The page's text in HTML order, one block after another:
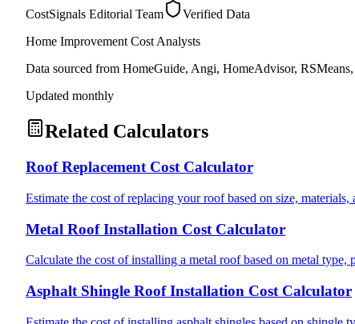
CostSignals Editorial Team
Verified Data
Home Improvement Cost Analysts
Data sourced from HomeGuide, Angi, HomeAdvisor,
Updated monthly
Related Calculators
Roof Replacement Cost Calculator
Estimate the cost of replacing your roof based on size, materials,
Metal Roof Installation Cost Calculator
Calculate the cost of installing a metal roof based on metal type,
Asphalt Shingle Roof Installation Cost Calculator